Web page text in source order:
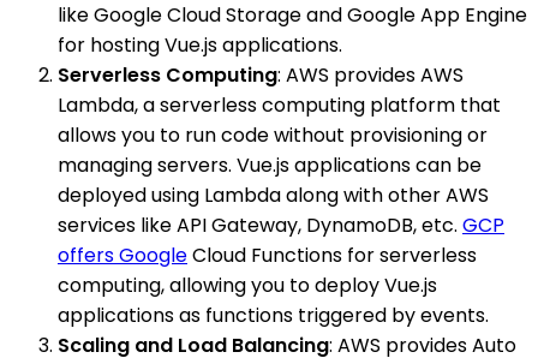
like Google Cloud Storage and Google App Engine
for hosting Vue.js applications.
Serverless Computing: AWS provides AWS
Lambda, a serverless computing platform that
allows you to run code without provisioning or
managing servers. Vue.js applications can be
deployed using Lambda along with other AWS
services like API Gateway, DynamoDB, etc. GCP
offers GoogleCloud Functions for serverless
computing, allowing you to deploy Vue.js
applications as functions triggered by events.
Scaling and Load Balancing: AWS provides Auto